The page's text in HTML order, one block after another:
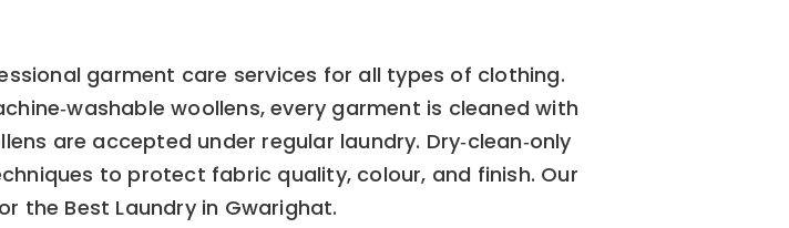
garment care services for all types of clothing.
woollens, every garment is cleaned with
are accepted under regular laundry. Dry‑clean‑only
to protect fabric quality, colour, and finish. Our
the Best Laundry in Gwarighat.